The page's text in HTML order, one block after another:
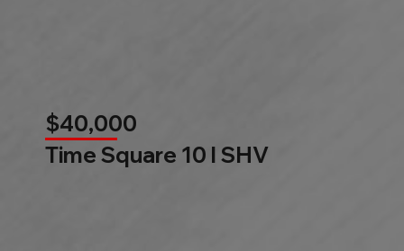
$40,000
Time Square 10 l SHV